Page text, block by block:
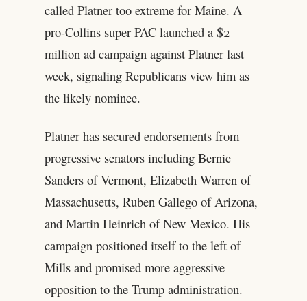
called Platner too extreme for Maine. A
pro-Collins super PAC launched a $2
million ad campaign against Platner last
week, signaling Republicans view him as
the likely nominee.
Platner has secured endorsements from
progressive senators including Bernie
Sanders of Vermont, Elizabeth Warren of
Massachusetts, Ruben Gallego of Arizona,
and Martin Heinrich of New Mexico. His
campaign positioned itself to the left of
Mills and promised more aggressive
opposition to the Trump administration.